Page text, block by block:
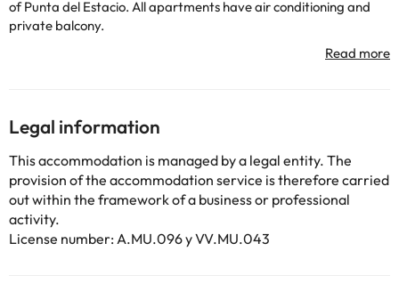
of Punta del Estacio. All apartments have air conditioning and
private balcony.
Tesy II's apartments have functional design and tiled floors.
Includes living room with 32 inch TV, a modern kitchenette with
and gardens. A restaurant, a small supermarket and a coin
laundry.
Tesy II's apartments are in the south of La Manga, just 500
meters from the harbor of Puerto Bello in The Nursery. The
Murcia San Javier airport is 30 minutes drive.
Some of the services listed may incur an additional charge. You
Legal information
This accommodation is managed by a legal entity. The
provision of the accommodation service is therefore carried
out within the framework of a business or professional
activity.
License number: A.MU.096 y VV.MU.043